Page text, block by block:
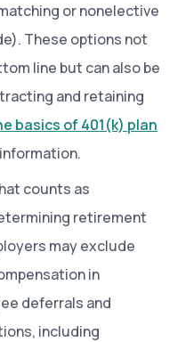
or nonelective
These options not
line but can also be
and retaining
basics of 401(k) plan
counts as
retirement
may exclude
in
deferrals and
including